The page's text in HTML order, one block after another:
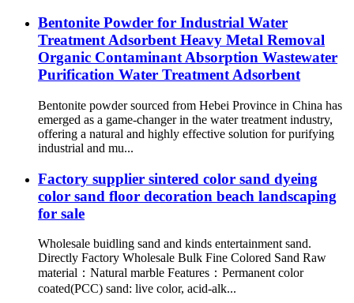
Bentonite Powder for Industrial Water
Treatment Adsorbent Heavy Metal Removal
Organic Contaminant Absorption Wastewater
Purification Water Treatment Adsorbent
Bentonite powder sourced from Hebei Province in China has
emerged as a game-changer in the water treatment industry,
offering a natural and highly effective solution for purifying
industrial and mu...
Factory supplier sintered color sand dyeing
color sand floor decoration beach landscaping
for sale
Wholesale buidling sand and kinds entertainment sand.
Directly Factory Wholesale Bulk Fine Colored Sand Raw
material：Natural marble Features：Permanent color
coated(PCC) sand: live color, acid-alk...